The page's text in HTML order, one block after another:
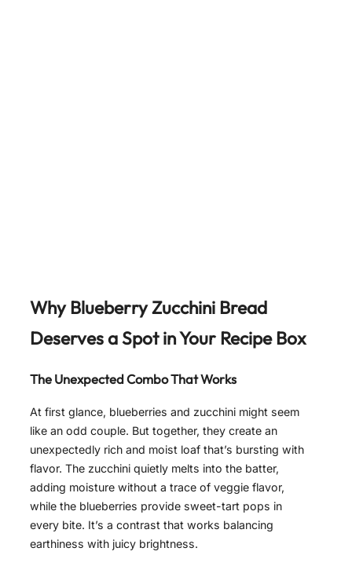
Why Blueberry Zucchini Bread
Deserves a Spot in Your Recipe Box
The Unexpected Combo That Works
At first glance, blueberries and zucchini might seem
like an odd couple. But together, they create an
unexpectedly rich and moist loaf that’s bursting with
flavor. The zucchini quietly melts into the batter,
adding moisture without a trace of veggie flavor,
while the blueberries provide sweet-tart pops in
every bite. It’s a contrast that works balancing
earthiness with juicy brightness.